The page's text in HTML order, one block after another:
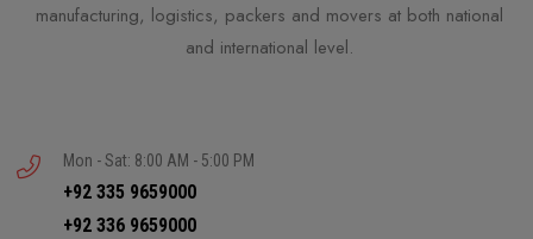
manufacturing, logistics, packers and movers at both national
and international level.
Mon - Sat: 8:00 AM - 5:00 PM
+92 335 9659000
+92 336 9659000